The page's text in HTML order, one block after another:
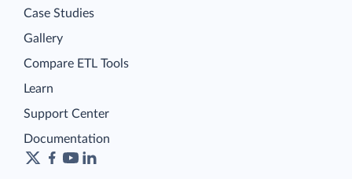
Case Studies
Gallery
Compare ETL Tools
Learn
Support Center
Documentation